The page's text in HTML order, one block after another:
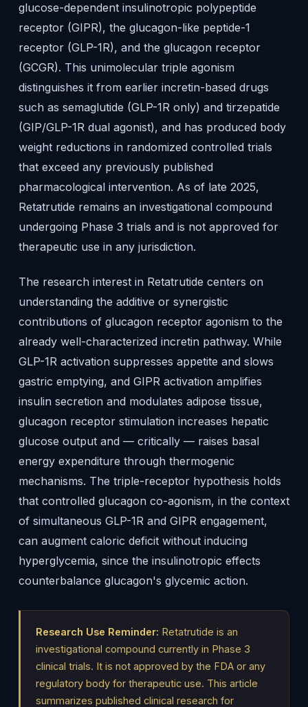
glucose-dependent insulinotropic polypeptide
receptor (GIPR), the glucagon-like peptide-1
receptor (GLP-1R), and the glucagon receptor
(GCGR). This unimolecular triple agonism
distinguishes it from earlier incretin-based drugs
such as semaglutide (GLP-1R only) and tirzepatide
(GIP/GLP-1R dual agonist), and has produced body
weight reductions in randomized controlled trials
that exceed any previously published
pharmacological intervention. As of late 2025,
Retatrutide remains an investigational compound
undergoing Phase 3 trials and is not approved for
therapeutic use in any jurisdiction.
The research interest in Retatrutide centers on
understanding the additive or synergistic
contributions of glucagon receptor agonism to the
already well-characterized incretin pathway. While
GLP-1R activation suppresses appetite and slows
gastric emptying, and GIPR activation amplifies
insulin secretion and modulates adipose tissue,
glucagon receptor stimulation increases hepatic
glucose output and — critically — raises basal
energy expenditure through thermogenic
mechanisms. The triple-receptor hypothesis holds
that controlled glucagon co-agonism, in the context
of simultaneous GLP-1R and GIPR engagement,
can augment caloric deficit without inducing
hyperglycemia, since the insulinotropic effects
counterbalance glucagon's glycemic action.
Research Use Reminder: Retatrutide is an
investigational compound currently in Phase 3
clinical trials. It is not approved by the FDA or any
regulatory body for therapeutic use. This article
summarizes published clinical research for